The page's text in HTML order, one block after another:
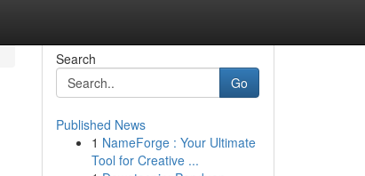
Search
Go
Published News
1 NameForge : Your Ultimate
Tool for Creative ...